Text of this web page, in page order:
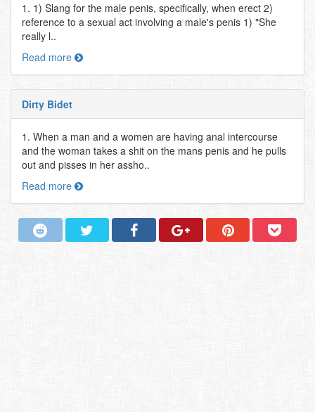
1. 1) Slang for the male penis, specifically, when erect 2)
reference to a sexual act involving a male's penis 1) "She
really l..
Read more
Dirty Bidet
1. When a man and a women are having anal intercourse
and the woman takes a shit on the mans penis and he pulls
out and pisses in her assho..
Read more